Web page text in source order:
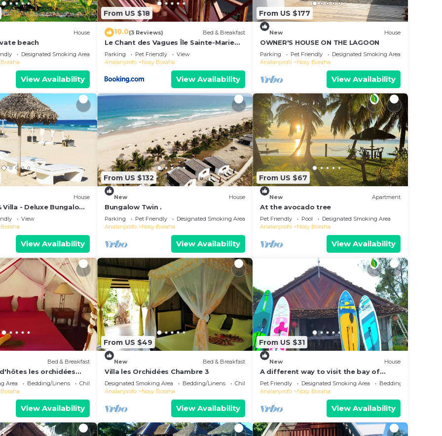
House
beach
Designated Smoking Area
View Availability
From US $18
10.0(3 Reviews) Bed & Breakfast
Le Chant des Vagues Île Sainte-Marie
Madagascar Oceanfront Ecolodge &
Whale Observatory
Parking Pet Friendly
View
Analanjirofo
Nosy Boraha
View Availability
From US $177
New House
OWNER'S HOUSE ON THE LAGOON
Parking Pet Friendly
Designated Smoking Area
Analanjirofo
Nosy Boraha
View Availability
House
Villa - Deluxe Bungalow
View
View Availability
From US $132
New House
Bungalow Twin .
Parking Pet Friendly
Designated Smoking Area
Analanjirofo
Nosy Boraha
View Availability
From US $67
New Apartment
At the avocado tree
Pet Friendly Pool
Designated Smoking Area
Analanjirofo
Nosy Boraha
View Availability
Bed & Breakfast
les orchidées
Area Bedding/Linens
Child Friendly
View Availability
From US $49
New Bed & Breakfast
Villa les Orchidées Chambre 3
Designated Smoking Area Bedding/Linens
Child Friendly
Analanjirofo
Nosy Boraha
View Availability
From US $31
New House
A different way to visit the bay of
Ampanihy Sainte Marie Madagascar
Pet Friendly Designated Smoking Area
Bedding/Linens
Analanjirofo
Nosy Boraha
View Availability